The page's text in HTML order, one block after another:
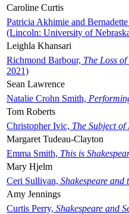
Caroline Curtis
Patricia Akhimie and
(Lincoln: University of
Leighla Khansari
Richmond Barbour, The Loss
2021)
Sean Lawrence
Natalie Crohn Smith,
Tom Roberts
Christopher Ivic, The Subject
Margaret Tudeau-Clayton
Emma Smith, This is
Mary Hjelm
Ceri Sullivan, Shakespeare
Amy Jennings
Curtis Perry, Shakespeare and